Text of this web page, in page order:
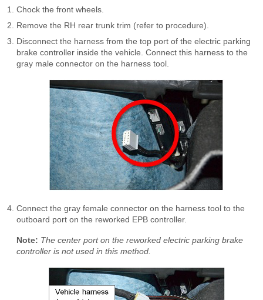
Chock the front wheels.
Remove the RH rear trunk trim (refer to procedure).
Disconnect the harness from the top port of the electric parking
brake controller inside the vehicle. Connect this harness to the
gray male connector on the harness tool.
Connect the gray female connector on the harness tool to the
outboard port on the reworked EPB controller.
Note: The center port on the reworked electric parking brake
controller is not used in this method.